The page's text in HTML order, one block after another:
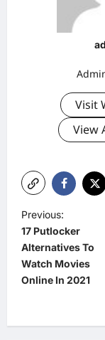
Visit
View
P
o
s
t
a
Previous:
17 Putlocker
Alternatives To
Watch Movies
Online In 2021